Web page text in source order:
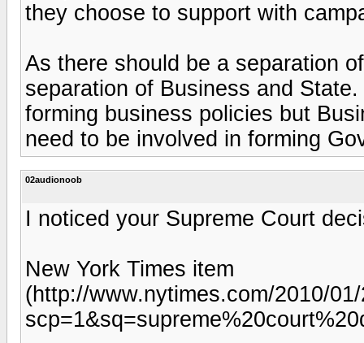
they choose to support with
As there should be a separation
separation of Business and
forming business policies but
need to be involved in forming
02audionoob
I noticed your Supreme Court
New York Times item
(http://www.nytimes.com/2010/